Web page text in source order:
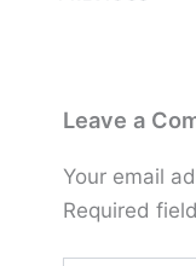
Leave a
Your email
Required